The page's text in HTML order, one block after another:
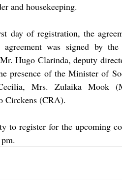
and housekeeping.
day of registration, the
was signed by
Hugo Clarinda, deputy
presence of the Minister of
Mrs. Zulaika Mook
Circkens (CRA).
to register for the upcoming